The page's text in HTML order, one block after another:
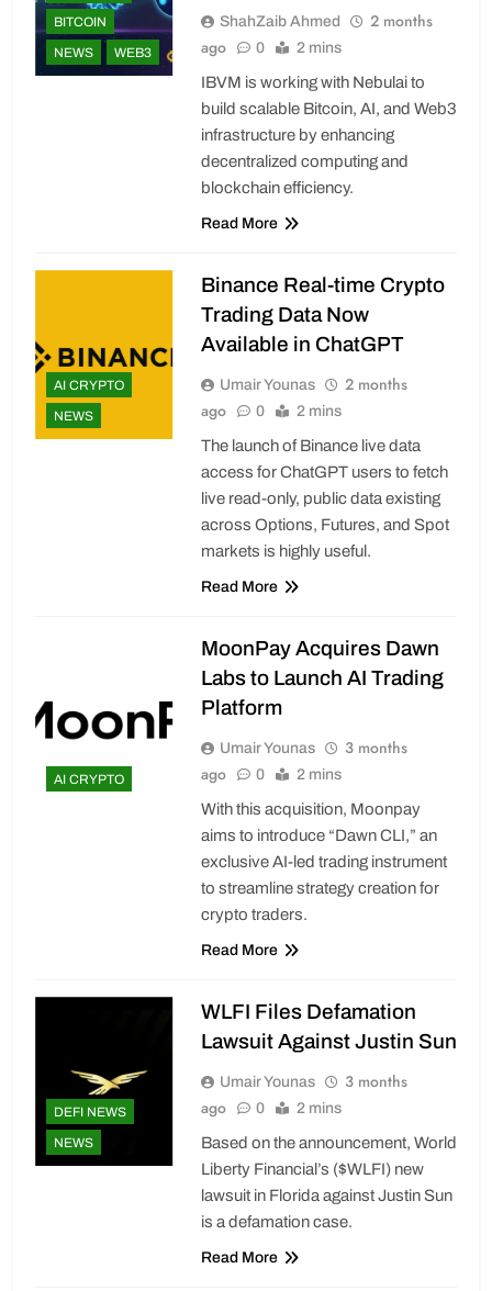
BITCOIN
NEWS
WEB3
ShahZaib Ahmed
2 months
ago
0 2 mins
IBVM is working with Nebulai to
build scalable Bitcoin, AI, and Web3
infrastructure by enhancing
decentralized computing and
blockchain efficiency.
Read More
AI CRYPTO
NEWS
Binance Real-time Crypto
Trading Data Now
Available in ChatGPT
Umair Younas
2 months
ago
0 2 mins
The launch of Binance live data
access for ChatGPT users to fetch
live read-only, public data existing
across Options, Futures, and Spot
markets is highly useful.
Read More
AI CRYPTO
MoonPay Acquires Dawn
Labs to Launch AI Trading
Platform
Umair Younas
3 months
ago
0 2 mins
With this acquisition, Moonpay
aims to introduce “Dawn CLI,” an
exclusive AI-led trading instrument
to streamline strategy creation for
crypto traders.
Read More
DEFI NEWS
NEWS
WLFI Files Defamation
Lawsuit Against Justin Sun
Umair Younas
3 months
ago
0 2 mins
Based on the announcement, World
Liberty Financial’s ($WLFI) new
lawsuit in Florida against Justin Sun
is a defamation case.
Read More